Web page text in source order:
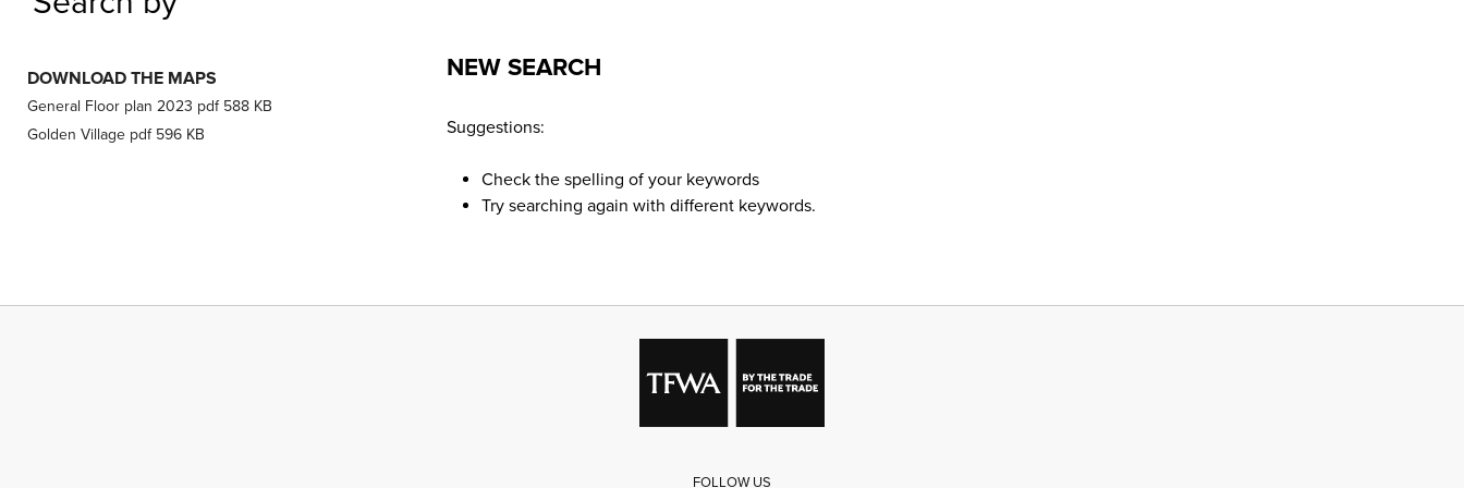
DOWNLOAD THE MAPS
General Floor plan 2023 pdf 588 KB
Golden Village pdf 596 KB
NEW SEARCH
Suggestions:
Check the spelling of your keywords
Try searching again with different keywords.
FOLLOW US